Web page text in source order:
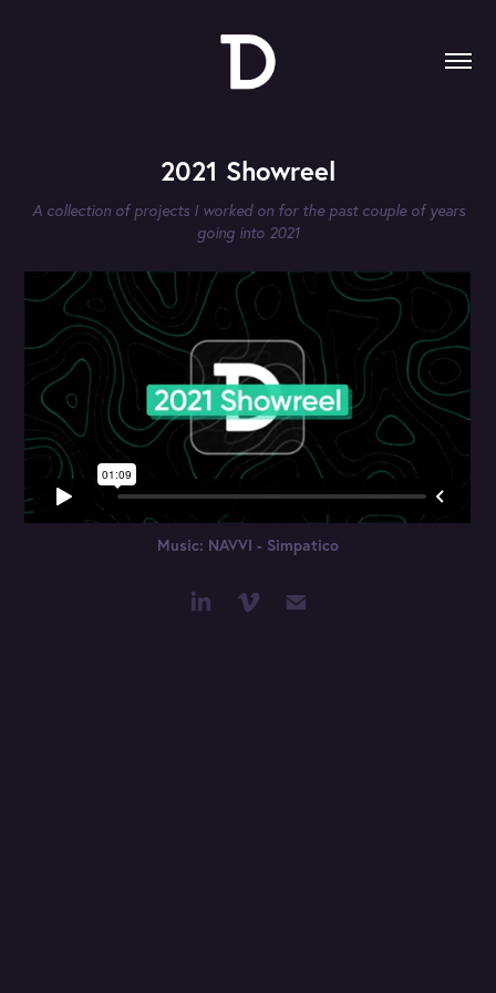
2021 Showreel
A collection of projects I worked on for the past couple of years
going into 2021
Music: NAVVI - Simpatico